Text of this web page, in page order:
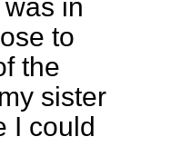
in
to
the
sister
I could